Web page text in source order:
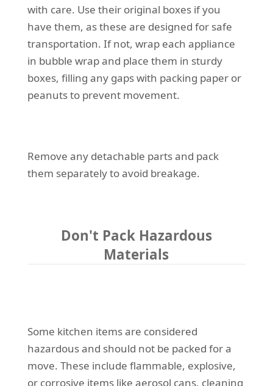
with care. Use their original boxes if you
have them, as these are designed for safe
transportation. If not, wrap each appliance
in bubble wrap and place them in sturdy
boxes, filling any gaps with packing paper or
peanuts to prevent movement.
Remove any detachable parts and pack
them separately to avoid breakage.
Don't Pack Hazardous
Materials
Some kitchen items are considered
hazardous and should not be packed for a
move. These include flammable, explosive,
or corrosive items like aerosol cans, cleaning